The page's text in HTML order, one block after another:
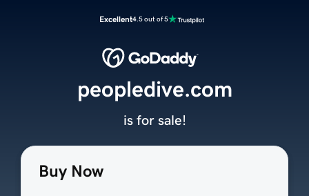
Excellent4.5 out of 5
Buy Now
peopledive.com
is for sale!